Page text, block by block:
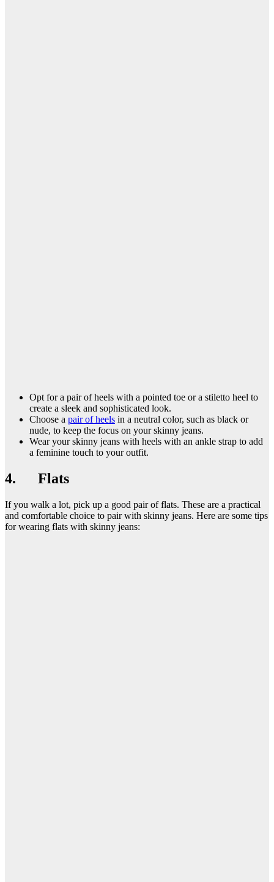
Opt for a pair of heels with a pointed toe or a stiletto heel to
create a sleek and sophisticated look.
Choose a pair of heels in a neutral color, such as black or
nude, to keep the focus on your skinny jeans.
Wear your skinny jeans with heels with an ankle strap to add
a feminine touch to your outfit.
4. Flats
If you walk a lot, pick up a good pair of flats. These are a practical
and comfortable choice to pair with skinny jeans. Here are some tips
for wearing flats with skinny jeans: